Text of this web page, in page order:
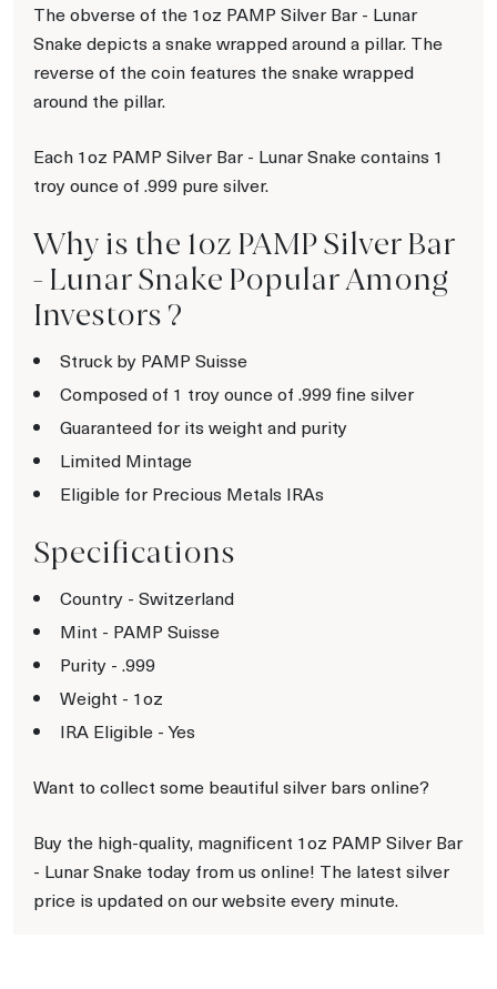
The obverse of the 1oz PAMP Silver Bar - Lunar
Snake depicts a snake wrapped around a pillar. The
reverse of the coin features the snake wrapped
around the pillar.
Each 1oz PAMP Silver Bar - Lunar Snake contains 1
troy ounce of .999 pure silver.
Why is the 1oz PAMP Silver Bar
- Lunar Snake Popular Among
Investors ?
Struck by PAMP Suisse
Composed of 1 troy ounce of .999 fine silver
Guaranteed for its weight and purity
Limited Mintage
Eligible for Precious Metals IRAs
Specifications
Country - Switzerland
Mint - PAMP Suisse
Purity - .999
Weight - 1oz
IRA Eligible - Yes
Want to collect some beautiful silver bars online?
Buy the high-quality, magnificent 1oz PAMP Silver Bar
- Lunar Snake today from us online! The latest silver
price is updated on our website every minute.